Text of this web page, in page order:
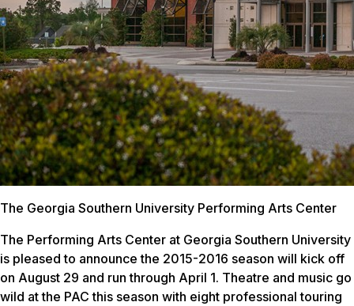
The Georgia Southern University Performing Arts Center
The Performing Arts Center at Georgia Southern University
is pleased to announce the 2015-2016 season will kick off
on August 29 and run through April 1. Theatre and music go
wild at the PAC this season with eight professional touring